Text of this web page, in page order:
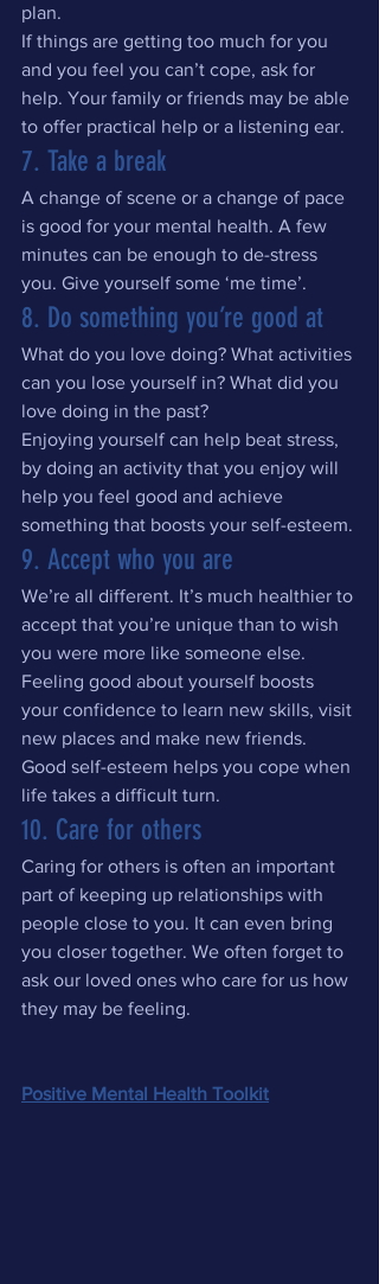
plan.
If things are getting too much for you
and you feel you can’t cope, ask for
help. Your family or friends may be able
to offer practical help or a listening ear.
7. Take a break
A change of scene or a change of pace
is good for your mental health. A few
minutes can be enough to de-stress
you. Give yourself some ‘me time’.
8. Do something you’re good at
What do you love doing? What activities
can you lose yourself in? What did you
love doing in the past?
Enjoying yourself can help beat stress,
by doing an activity that you enjoy will
help you feel good and achieve
something that boosts your self-esteem.
9. Accept who you are
We’re all different. It’s much healthier to
accept that you’re unique than to wish
you were more like someone else.
Feeling good about yourself boosts
your confidence to learn new skills, visit
new places and make new friends.
Good self-esteem helps you cope when
life takes a difficult turn.
10. Care for others
Caring for others is often an important
part of keeping up relationships with
people close to you. It can even bring
you closer together. We often forget to
ask our loved ones who care for us how
they may be feeling.
Positive Mental Health Toolkit